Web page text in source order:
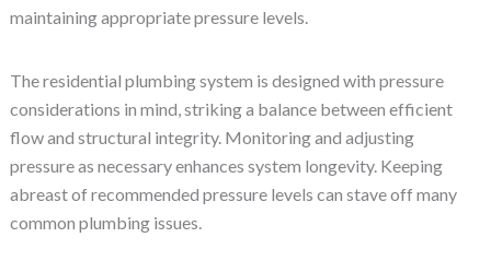
maintaining appropriate pressure levels.
The residential plumbing system is designed with pressure
considerations in mind, striking a balance between efficient
flow and structural integrity. Monitoring and adjusting
pressure as necessary enhances system longevity. Keeping
abreast of recommended pressure levels can stave off many
common plumbing issues.